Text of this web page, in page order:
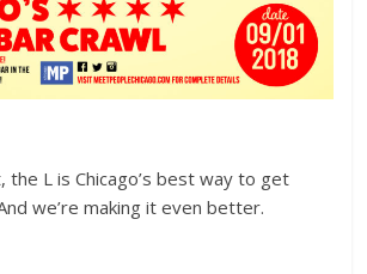
the L is Chicago’s best way to get
we’re making it even better.